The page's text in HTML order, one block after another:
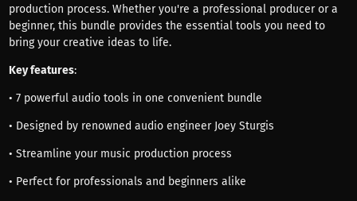
production process. Whether you're a professional producer or a
beginner, this bundle provides the essential tools you need to
bring your creative ideas to life.
Key features:
• 7 powerful audio tools in one convenient bundle
• Designed by renowned audio engineer Joey Sturgis
• Streamline your music production process
• Perfect for professionals and beginners alike